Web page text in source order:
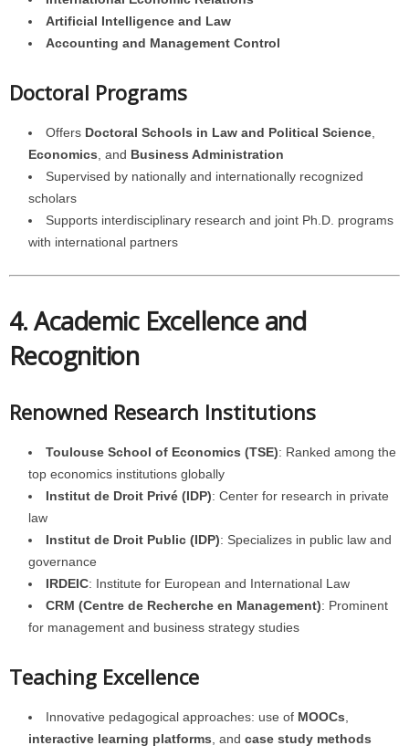
Artificial Intelligence and Law
Accounting and Management Control
Doctoral Programs
Offers Doctoral Schools in Law and Political Science
Economics , and Business Administration
Supervised by nationally and internationally recognized
scholars
Supports interdisciplinary research and joint Ph.D. programs
with international partners
4. Academic Excellence and
Recognition
Renowned Research Institutions
Toulouse School of Economics (TSE): Ranked among the
top economics institutions globally
Institut de Droit Privé (IDP): Center for research in private
law
Institut de Droit Public (IDP): Specializes in public law and
governance
IRDEIC: Institute for European and International Law
CRM (Centre de Recherche en Management): Prominent
for management and business strategy studies
Teaching Excellence
Innovative pedagogical approaches: use of MOOCs
interactive learning platforms , and case study methods